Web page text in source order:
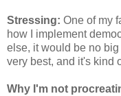
Stressing: One of my
how I implement
else, it would be no
very best, and it's kind
Why I'm not